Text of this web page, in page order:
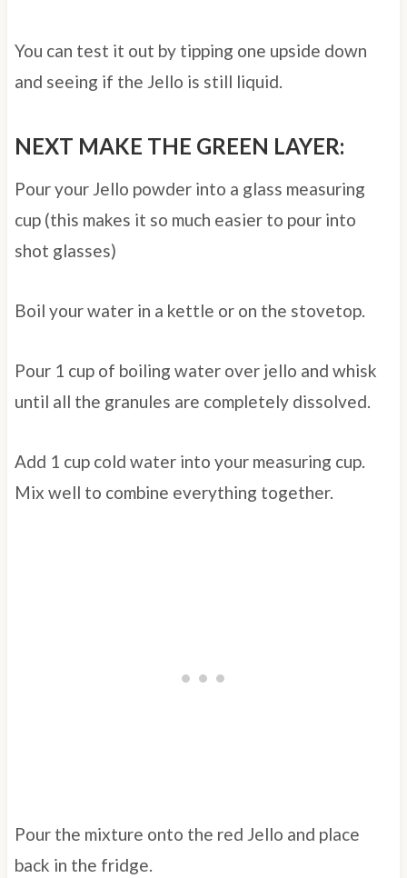
You can test it out by tipping one upside down
and seeing if the Jello is still liquid.
NEXT MAKE THE GREEN LAYER:
Pour your Jello powder into a glass measuring
cup (this makes it so much easier to pour into
shot glasses)
Boil your water in a kettle or on the stovetop.
Pour 1 cup of boiling water over jello and whisk
until all the granules are completely dissolved.
Add 1 cup cold water into your measuring cup.
Mix well to combine everything together.
Pour the mixture onto the red Jello and place
back in the fridge.